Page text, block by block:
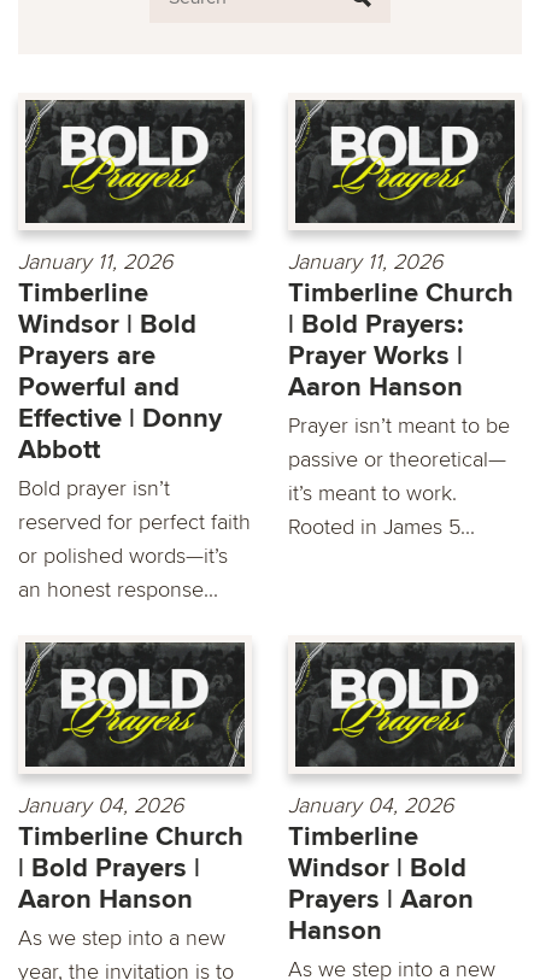
January 11, 2026
Timberline
Windsor | Bold
Prayers are
Powerful and
Effective | Donny
Abbott
Bold prayer isn’t
reserved for perfect faith
or polished words—it’s
an honest response...
January 11, 2026
Timberline Church
| Bold Prayers:
Prayer Works |
Aaron Hanson
Prayer isn’t meant to be
passive or theoretical—
it’s meant to work.
Rooted in James 5...
January 04, 2026
Timberline Church
| Bold Prayers |
Aaron Hanson
As we step into a new
year, the invitation is to
January 04, 2026
Timberline
Windsor | Bold
Prayers | Aaron
Hanson
As we step into a new